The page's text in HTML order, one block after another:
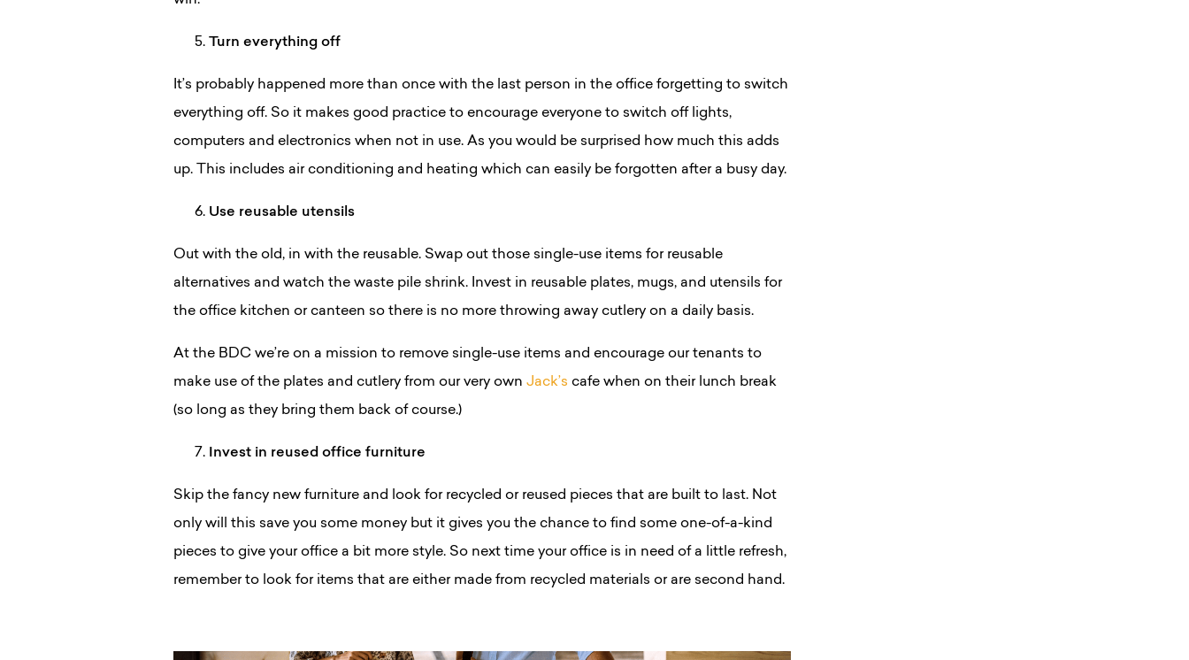
Turn everything off
It’s probably happened more than once with the last person in the office forgetting to switch
everything off. So it makes good practice to encourage everyone to switch off lights,
computers and electronics when not in use. As you would be surprised how much this adds
up. This includes air conditioning and heating which can easily be forgotten after a busy day.
Use reusable utensils
Out with the old, in with the reusable. Swap out those single-use items for reusable
alternatives and watch the waste pile shrink. Invest in reusable plates, mugs, and utensils for
the office kitchen or canteen so there is no more throwing away cutlery on a daily basis.
At the BDC we’re on a mission to remove single-use items and encourage our tenants to
make use of the plates and cutlery from our very own Jack’s cafe when on their lunch break
(so long as they bring them back of course.)
Invest in reused office furniture
Skip the fancy new furniture and look for recycled or reused pieces that are built to last. Not
only will this save you some money but it gives you the chance to find some one-of-a-kind
pieces to give your office a bit more style. So next time your office is in need of a little refresh,
remember to look for items that are either made from recycled materials or are second hand.